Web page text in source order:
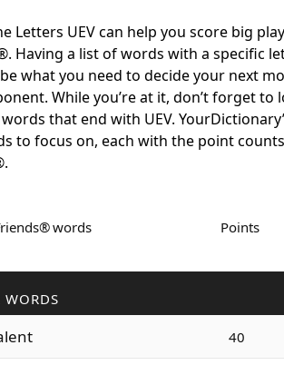
Letters UEV can help you score big
Having a list of words with a specific
what you need to decide your next
While you’re at it, don’t forget
that end with UEV.
to focus on, each with the point
words Points
WORDS
40